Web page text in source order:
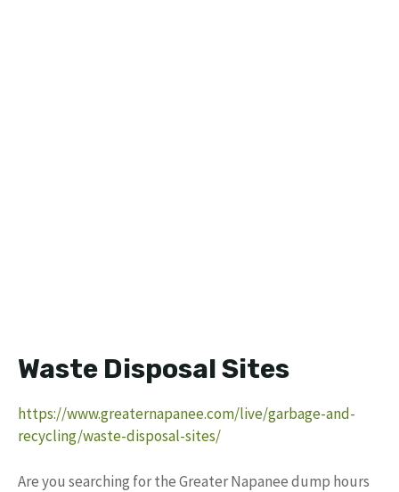
Waste Disposal Sites
https://www.greaternapanee.com/live/garbage-and-
recycling/waste-disposal-sites/
Are you searching for the Greater Napanee dump hours